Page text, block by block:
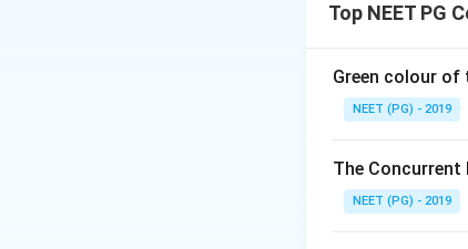
Step 2:
single yearly
Step 3:
Download
Top NEET PG
Green colour
NEET (PG) - 2019
The
NEET (PG) - 2019